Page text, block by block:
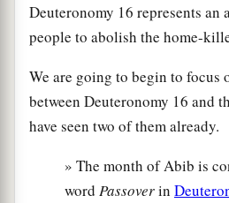
Deuteronomy 16 represents an
people to abolish the home-
We are going to begin to focus
between Deuteronomy 16 and
have seen two of them already.
» The month of Abib is
word Passoverin